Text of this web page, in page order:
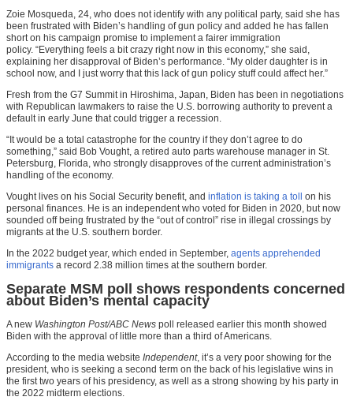
Zoie Mosqueda, 24, who does not identify with any political party, said she has
been frustrated with Biden’s handling of gun policy and added he has fallen
short on his campaign promise to implement a fairer immigration
policy. “Everything feels a bit crazy right now in this economy,” she said,
explaining her disapproval of Biden’s performance. “My older daughter is in
school now, and I just worry that this lack of gun policy stuff could affect her.”
Fresh from the G7 Summit in Hiroshima, Japan, Biden has been in negotiations
with Republican lawmakers to raise the U.S. borrowing authority to prevent a
default in early June that could trigger a recession.
“It would be a total catastrophe for the country if they don’t agree to do
something,” said Bob Vought, a retired auto parts warehouse manager in St.
Petersburg, Florida, who strongly disapproves of the current administration’s
handling of the economy.
Vought lives on his Social Security benefit, and inflation is taking a toll
on his
personal finances. He is an independent who voted for Biden in 2020, but now
sounded off being frustrated by the “out of control” rise in illegal crossings by
migrants at the U.S. southern border.
In the 2022 budget year, which ended in September, agents apprehended
immigrants a record 2.38 million times at the southern border.
Separate MSM poll shows respondents concerned
about Biden’s mental capacity
A new Washington Post/ABC News poll released earlier this month showed
Biden with the approval of little more than a third of Americans.
According to the media website Independent, it’s a very poor showing for the
president, who is seeking a second term on the back of his legislative wins in
the first two years of his presidency, as well as a strong showing by his party in
the 2022 midterm elections.